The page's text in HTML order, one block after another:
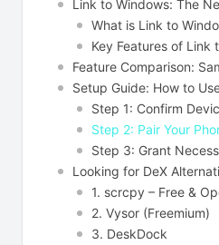
Link to Windows: The
What is Link to
Key Features of Link
Feature Comparison:
Setup Guide: How to
Step 1: Confirm
Step 2: Pair Your
Step 3: Grant
Looking for DeX
1. scrcpy – Free &
2. Vysor (Freemium)
3. DeskDock